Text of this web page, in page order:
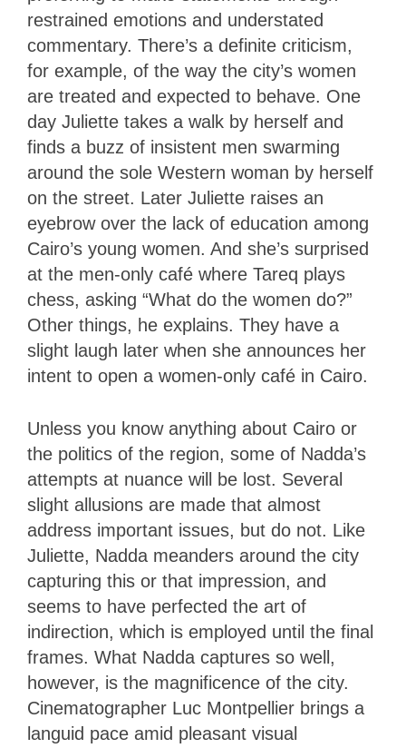
restrained emotions and understated
commentary. There’s a definite criticism,
for example, of the way the city’s women
are treated and expected to behave. One
day Juliette takes a walk by herself and
finds a buzz of insistent men swarming
around the sole Western woman by herself
on the street. Later Juliette raises an
eyebrow over the lack of education among
Cairo’s young women. And she’s surprised
at the men-only café where Tareq plays
chess, asking “What do the women do?”
Other things, he explains. They have a
slight laugh later when she announces her
intent to open a women-only café in Cairo.
Unless you know anything about Cairo or
the politics of the region, some of Nadda’s
attempts at nuance will be lost. Several
slight allusions are made that almost
address important issues, but do not. Like
Juliette, Nadda meanders around the city
capturing this or that impression, and
seems to have perfected the art of
indirection, which is employed until the final
frames. What Nadda captures so well,
however, is the magnificence of the city.
Cinematographer Luc Montpellier brings a
languid pace amid pleasant visual